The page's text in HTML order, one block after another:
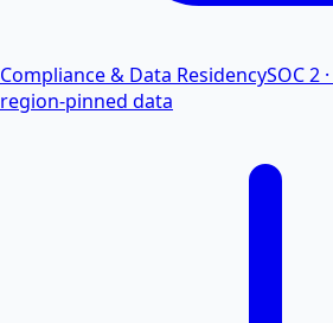
Compliance & Data ResidencySOC 2
region-pinned data